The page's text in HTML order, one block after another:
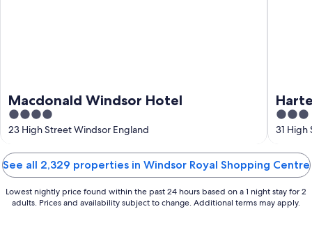
Macdonald Windsor Hotel
4
out
5
23 High Street Windsor England
3
out
5
31 High
See all 2,329 properties in Windsor Royal Shopping Centre
Lowest nightly price found within the past 24 hours based on a 1 night stay for 2
adults. Prices and availability subject to change. Additional terms may apply.